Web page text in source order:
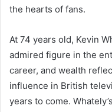
the hearts of fans.
At 74 years old, Kevin
admired figure in the
career, and wealth
influence in British
years to come.